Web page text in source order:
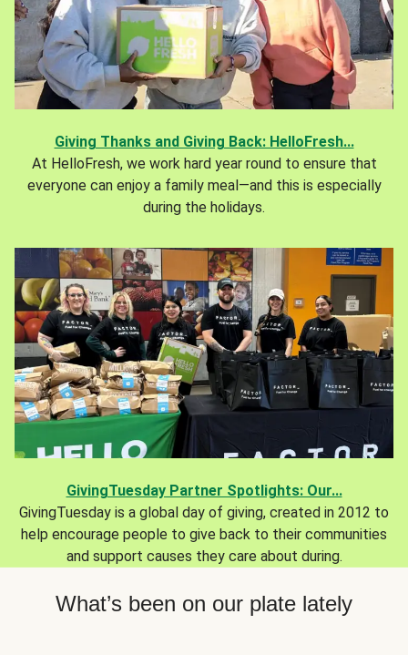
Giving Thanks and Giving Back: HelloFresh...
At HelloFresh, we work hard year round to ensure that
everyone can enjoy a family meal—and this is especially
during the holidays.
GivingTuesday Partner Spotlights: Our...
GivingTuesday is a global day of giving, created in 2012 to
help encourage people to give back to their communities
and support causes they care about during.
What’s been on our plate lately